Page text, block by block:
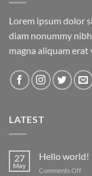
Lorem ipsum dolor
diam nonummy
magna aliquam
LATEST
27
May
Hello world!
Comments Offon